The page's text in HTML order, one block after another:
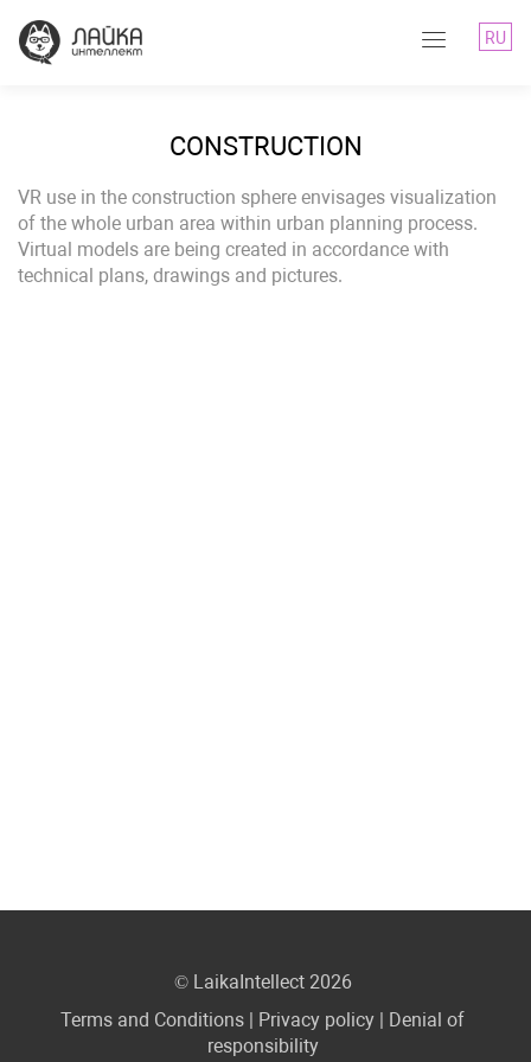
RU
CONSTRUCTION
VR use in the construction sphere envisages visualization
of the whole urban area within urban planning process.
Virtual models are being created in accordance with
technical plans, drawings and pictures.
© LaikaIntellect 2026
Terms and Conditions | Privacy policy | Denial of
responsibility